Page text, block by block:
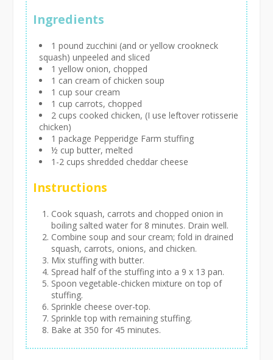
Ingredients
1 pound zucchini (and or yellow crookneck
squash) unpeeled and sliced
1 yellow onion, chopped
1 can cream of chicken soup
1 cup sour cream
1 cup carrots, chopped
2 cups cooked chicken, (I use leftover rotisserie
chicken)
1 package Pepperidge Farm stuffing
½ cup butter, melted
1-2 cups shredded cheddar cheese
Instructions
Cook squash, carrots and chopped onion in
boiling salted water for 8 minutes. Drain well.
Combine soup and sour cream; fold in drained
squash, carrots, onions, and chicken.
Mix stuffing with butter.
Spread half of the stuffing into a 9 x 13 pan.
Spoon vegetable-chicken mixture on top of
stuffing.
Sprinkle cheese over-top.
Sprinkle top with remaining stuffing.
Bake at 350 for 45 minutes.